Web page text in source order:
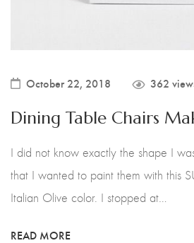
October 22, 2018 362
Dining Table Chairs
I did not know exactly the shape I
that I wanted to paint them with this
Italian Olive color. I stopped at…
READ MORE